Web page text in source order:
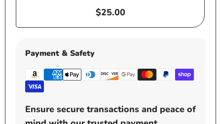
Regular
price
$25.00
Payment & Safety
Ensure secure transactions and peace of